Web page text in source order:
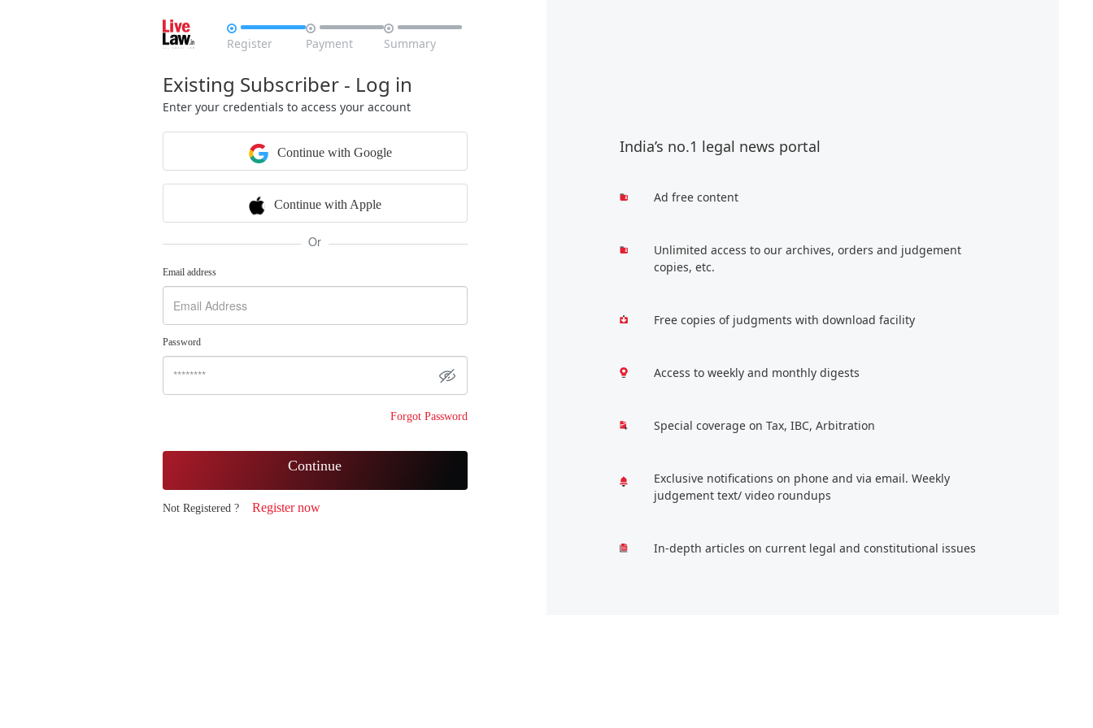

Register

Payment

Summary
Existing Subscriber - Log in
Enter your credentials to access your account
Continue with Google
Continue with Apple
Or
Email address
Password
Forgot Password
Continue
Not Registered ? Register now
India’s no.1 legal news portal
Ad free content
Unlimited access to our archives, orders and judgement
copies, etc.
Free copies of judgments with download facility
Access to weekly and monthly digests
Special coverage on Tax, IBC, Arbitration
Exclusive notifications on phone and via email. Weekly
judgement text/ video roundups
In-depth articles on current legal and constitutional issues